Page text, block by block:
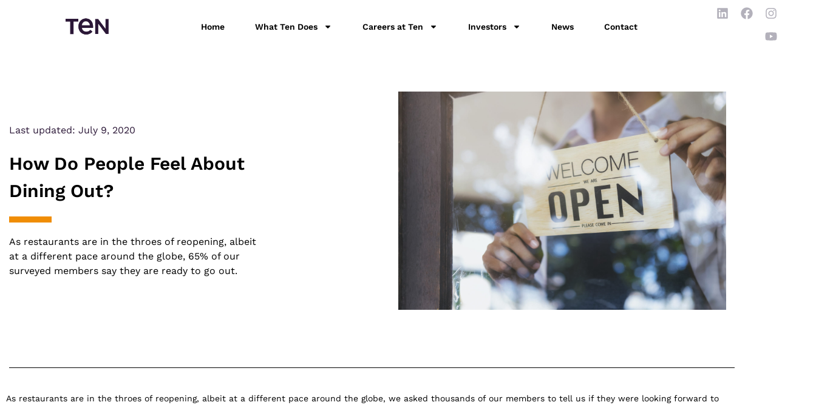
Home What Ten Does Careers at Ten Investors News Contact
Last updated: July 9, 2020
How Do People Feel About
Dining Out?
As restaurants are in the throes of reopening, albeit
at a different pace around the globe, 65% of our
surveyed members say they are ready to go out.
As restaurants are in the throes of reopening, albeit at a different pace around the globe, we asked thousands of our members to tell us if they were looking forward to